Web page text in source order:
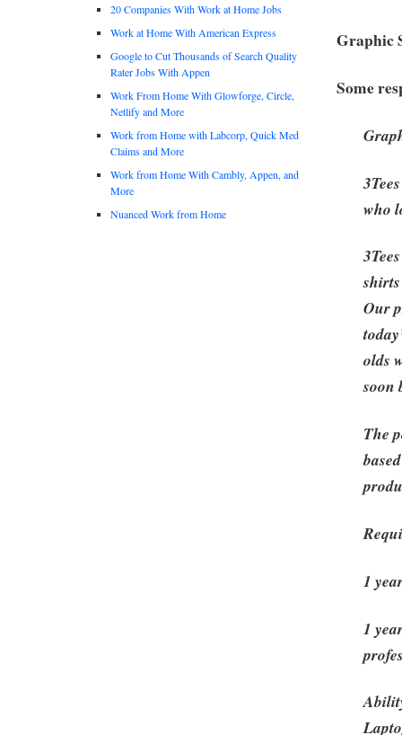
Graphic
Some
who
Our
olds
soon
The
1
1
20 Companies With Work at Home Jobs
Work at Home With American Express
Google to Cut Thousands of Search Quality
Rater Jobs With Appen
Work From Home With Glowforge, Circle,
Netlify and More
Work from Home with Labcorp, Quick Med
Claims and More
Work from Home With Cambly, Appen, and
More
Nuanced Work from Home